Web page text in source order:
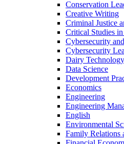
Conservation
Creative Writing
Criminal Justice
Critical Studies
Cybersecurity
Cybersecurity
Dairy
Data Science
Development
Economics
Engineering
Engineering
English
Environmental
Family Relations